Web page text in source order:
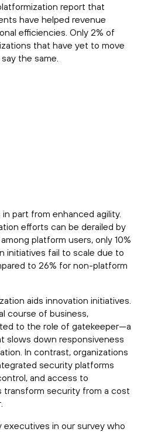
report that
have helped revenue
efficiencies. Only 2% of
that have yet to move
the same.
part from enhanced agility.
efforts can be derailed by
platform users, only 10%
initiatives fail to scale due to
to 26% for non-platform
aids innovation initiatives.
course of business,
to the role of gatekeeper—a
slows down responsiveness
In contrast, organizations
security platforms
and access to
transform security from a cost
executives in our survey who